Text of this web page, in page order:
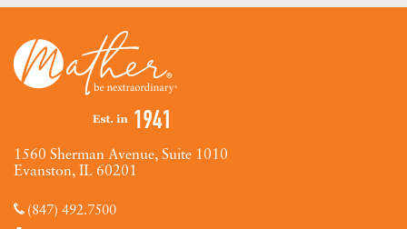
1560 Sherman Avenue, Suite 1010
Evanston, IL 60201
(847) 492.7500